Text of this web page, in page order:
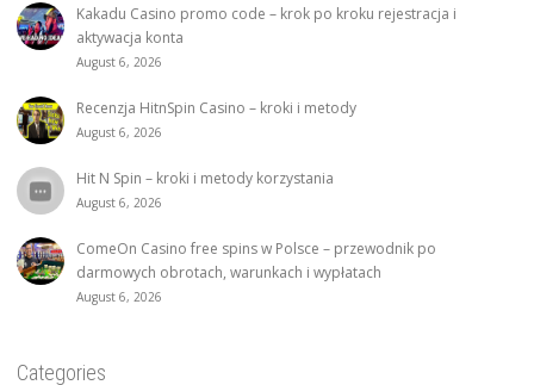
Kakadu Casino promo code – krok po kroku rejestracja i
aktywacja konta
August 6, 2026
Recenzja HitnSpin Casino – kroki i metody
August 6, 2026
Hit N Spin – kroki i metody korzystania
August 6, 2026
ComeOn Casino free spins w Polsce – przewodnik po
darmowych obrotach, warunkach i wypłatach
August 6, 2026
Categories